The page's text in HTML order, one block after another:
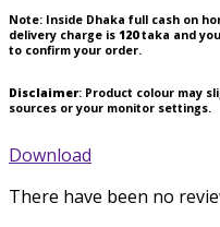
Note: Inside Dhaka full cash on
delivery charge is 120taka and
to confirm your order.
Disclaimer: Product colour may
sources or your monitor settings.
Download
There have been no